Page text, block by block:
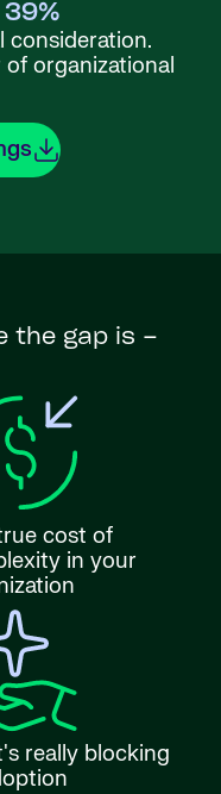
consideration.
organizational
the gap is –
cost of
in your
really blocking